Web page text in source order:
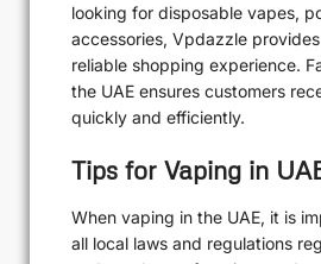
looking for disposable vapes,
accessories, Vpdazzle
reliable shopping experience.
the UAE ensures customers
quickly and efficiently.
Tips for Vaping in
When vaping in the UAE, it is
all local laws and regulations